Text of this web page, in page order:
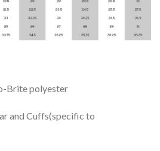
Brite polyester
and Cuffs(specific to